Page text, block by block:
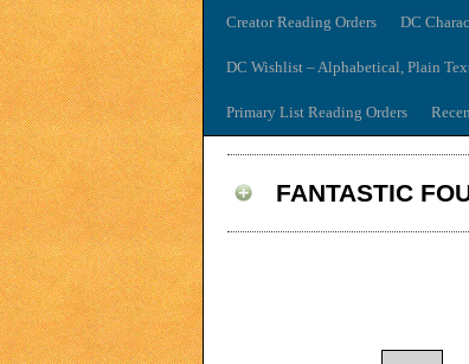
Creator Reading Orders DC
DC Wishlist – Alphabetical, Plain
Primary List Reading Orders
FANTASTIC